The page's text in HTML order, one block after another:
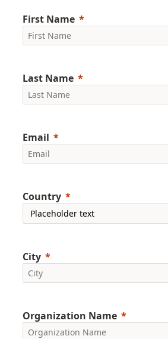
First Name
Last Name
Email
Country
City
Organization Name